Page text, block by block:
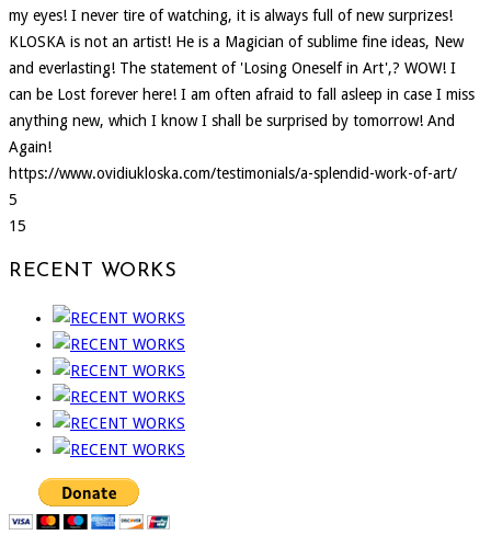
my eyes! I never tire of watching, it is always full of new surprizes!
KLOSKA is not an artist! He is a Magician of sublime fine ideas, New
and everlasting! The statement of 'Losing Oneself in Art',? WOW! I
can be Lost forever here! I am often afraid to fall asleep in case I miss
anything new, which I know I shall be surprised by tomorrow! And
Again!
https://www.ovidiukloska.com/testimonials/a-splendid-work-of-art/
5
15
RECENT WORKS